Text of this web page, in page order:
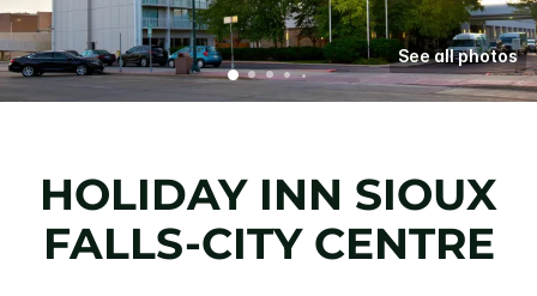
See all photos
HOLIDAY INN SIOUX
FALLS-CITY CENTRE